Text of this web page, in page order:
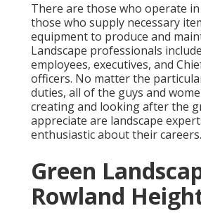
There are those who operate
those who supply necessary
equipment to produce and
Landscape professionals
employees, executives, and
officers. No matter the
duties, all of the guys and
creating and looking after the
appreciate are landscape
enthusiastic about their careers.
Green
Rowland